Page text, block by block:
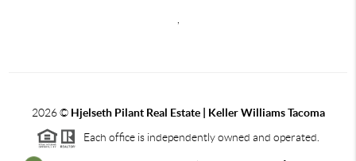
,
2026© Hjelseth Pilant Real Estate | Keller Williams Tacoma
Each office is independently owned and operated.